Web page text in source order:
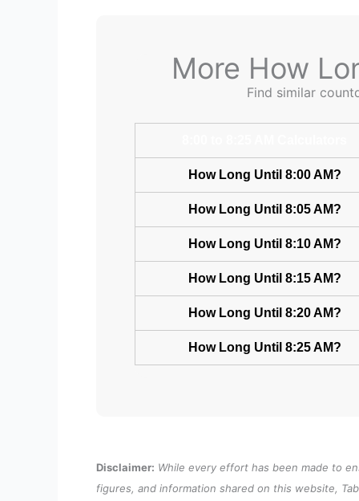
More How
Find similar
How Long Until 8:00 AM?
How Long Until 8:05 AM?
How Long Until 8:10 AM?
How Long Until 8:15 AM?
How Long Until 8:20 AM?
How Long Until 8:25 AM?
Disclaimer: While every effort has been made to
figures, and information shared on this website,